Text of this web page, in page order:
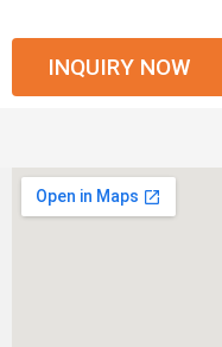
INQUIRY NOW